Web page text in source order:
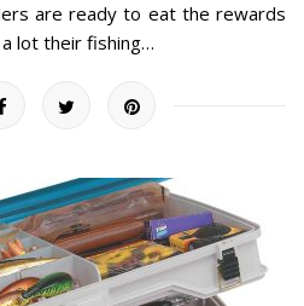
are ready to eat the rewards
lot their fishing…